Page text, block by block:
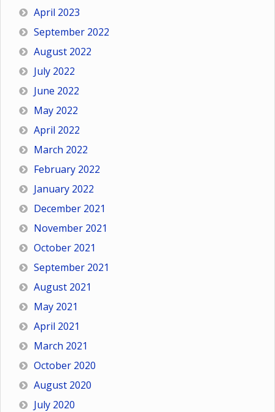
April 2023
September 2022
August 2022
July 2022
June 2022
May 2022
April 2022
March 2022
February 2022
January 2022
December 2021
November 2021
October 2021
September 2021
August 2021
May 2021
April 2021
March 2021
October 2020
August 2020
July 2020